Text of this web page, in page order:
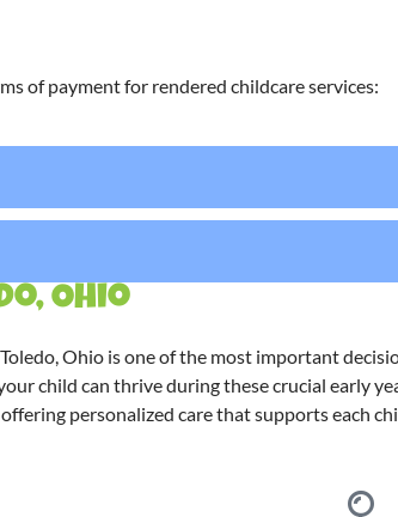
of payment for rendered childcare services:
Ohio
Ohio is one of the most important
child can thrive during these crucial early
personalized care that supports each